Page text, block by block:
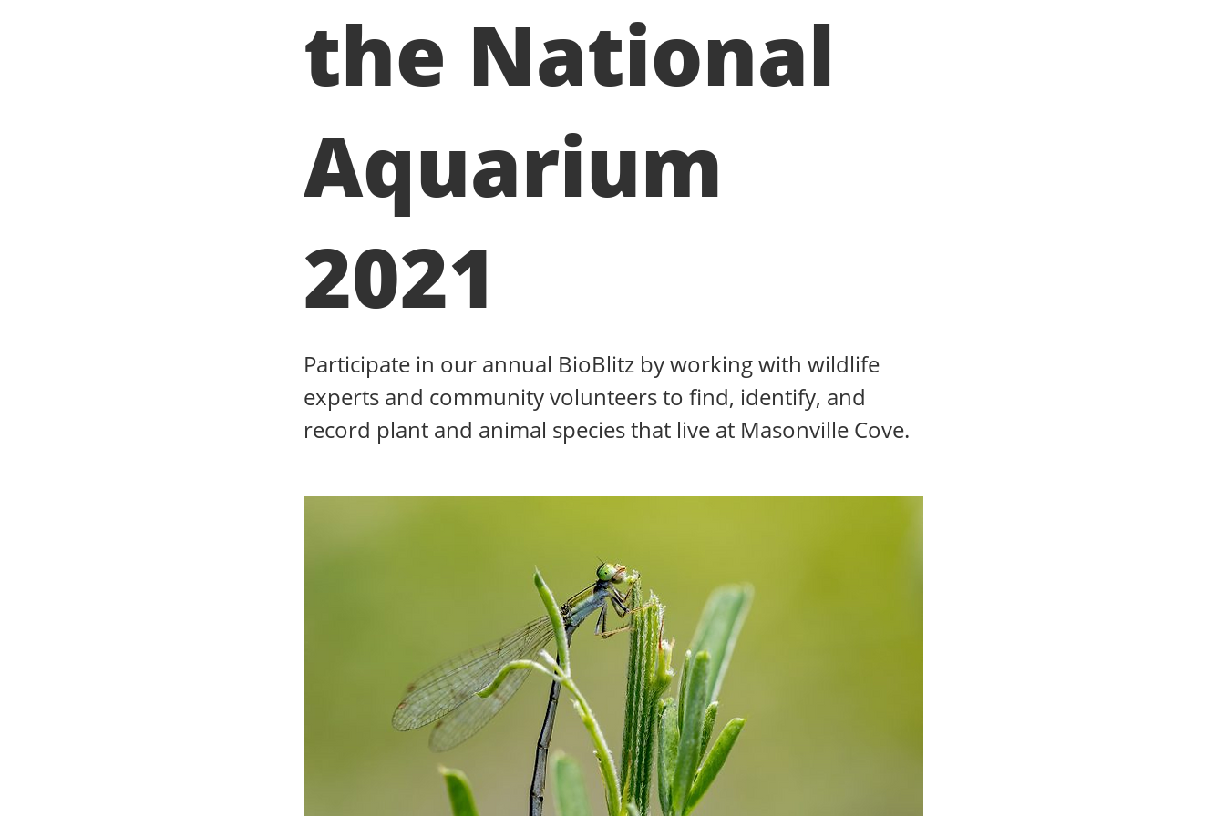
the National
Aquarium
2021
Participate in our annual BioBlitz by working with wildlife
experts and community volunteers to find, identify, and
record plant and animal species that live at Masonville Cove.